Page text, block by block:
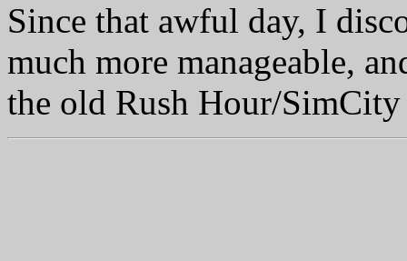
Since that awful day, I
much more manageable,
the old Rush Hour/